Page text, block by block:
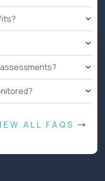
ALL FAQS